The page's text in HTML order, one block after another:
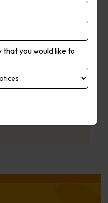
Australia’s best
and being a
its people.
that you would like to